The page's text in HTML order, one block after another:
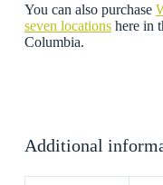
You can also purchase
seven locationshere in
Columbia.
Additional